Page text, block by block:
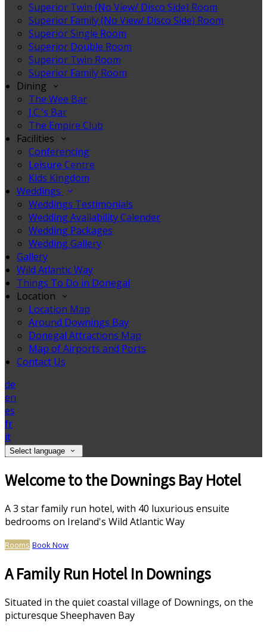
Superior Twin (No View/ Disco Side) Room
Superior Family (No View/ Disco Side) Room
Superior Single Room
Superior Double Room
Superior Twin Room
Superior Family Room
Dining
The Wee Bar
J.C.'s Bar
The Empire Club
Facilities
Conferencing
Leisure Centre
Kids Kingdom
Weddings
Weddings Testimonials
Wedding Availability Calender
Wedding Packages
Wedding Gallery
Gallery
Wild Atlantic Way
Things To Do in Donegal
Location
Location Map
Around Downings Bay
Donegal Attractions Map
Map of Airports and Ports
Contact Us
de
en
es
fr
it
Select language
Welcome to the Downings Bay Hotel
A 3 star family run hotel, with 40 luxurious ensuite
bedrooms on Ireland's Wild Atlantic Way
Rooms Book Now
A Family Run Hotel In Downings
Situated in the quiet coastal village of Downings, on the
picturesque Sheephaven Bay